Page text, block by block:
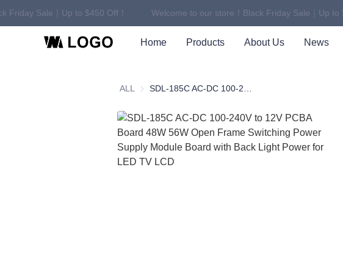
Friday Sale｜Up to $450 Off！ Welcome to our store！Black Friday Sale｜Up to
Home Products About Us News
ALL